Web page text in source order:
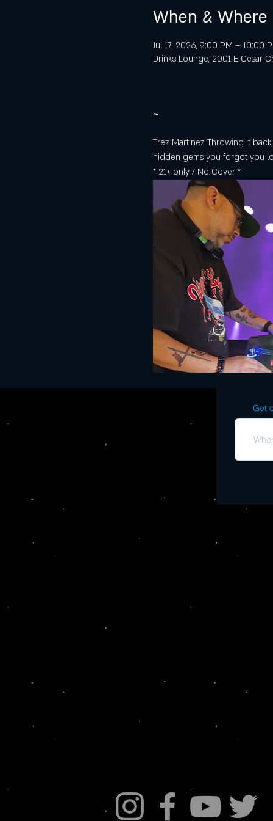
When & Where
Jul 17, 2026, 9:00 PM – 10:00
Drinks Lounge, 2001 E Cesar
~
Trez Martinez Throwing it
hidden gems you forgot you
* 21+ only / No Cover *
Get